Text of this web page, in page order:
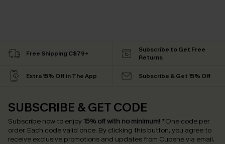
Free Shipping C$79+
Subscribe to Get Free
Returns
Extra 15% Off in The App Subscribe & Get 15% Off
SUBSCRIBE & GET CODE
Subscribe now to enjoy 15% off with no minimum! *One code per
order. Each code valid once. By clicking this button, you agree to
receive exclusive promotions and updates from Cupshe via email.